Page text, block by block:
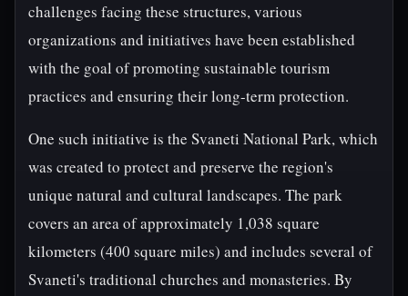
challenges facing these structures, various
organizations and initiatives have been established
with the goal of promoting sustainable tourism
practices and ensuring their long-term protection.
One such initiative is the Svaneti National Park, which
was created to protect and preserve the region's
unique natural and cultural landscapes. The park
covers an area of approximately 1,038 square
kilometers (400 square miles) and includes several of
Svaneti's traditional churches and monasteries. By